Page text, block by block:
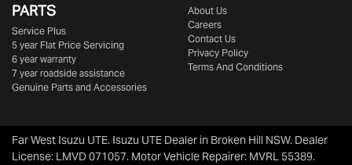
PARTS
Service Plus
5 year Flat Price Servicing
6 year warranty
7 year roadside assistance
Genuine Parts and Accessories
About Us
Careers
Contact Us
Privacy Policy
Terms And Conditions
Far West Isuzu UTE. Isuzu UTE Dealer in Broken Hill NSW. Dealer
License: LMVD 071057. Motor Vehicle Repairer: MVRL 55389.